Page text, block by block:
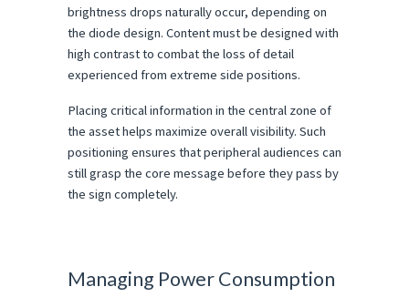
brightness drops naturally occur, depending on
the diode design. Content must be designed with
high contrast to combat the loss of detail
experienced from extreme side positions.
Placing critical information in the central zone of
the asset helps maximize overall visibility. Such
positioning ensures that peripheral audiences can
still grasp the core message before they pass by
the sign completely.
Managing Power Consumption